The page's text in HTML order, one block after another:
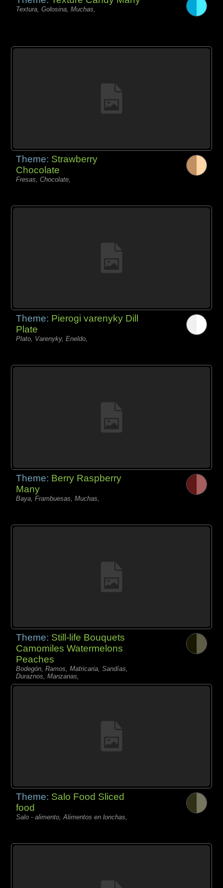
Textura, Golosina, Muchas,
Theme: Strawberry
Chocolate
Fresas, Chocolate,
Theme: Pierogi varenyky Dill
Plate
Plato, Varenyky, Eneldo,
Theme: Berry Raspberry
Many
Baya, Frambuesas, Muchas,
Theme: Still-life Bouquets
Camomiles Watermelons
Peaches
Bodegón, Ramos, Matricaria, Sandías,
Duraznos, Manzanas,
Theme: Salo Food Sliced
food
Salo - alimento, Alimentos en lonchas,